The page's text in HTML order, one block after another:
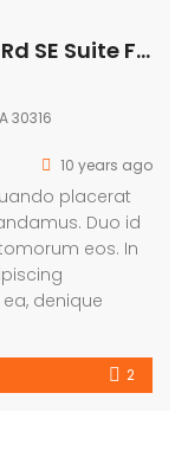
Apartment 1580 Flat Shoals Rd SE Suite F Atlanta
30316
10 years ago
placerat
Duo id
eos. In
denique
2